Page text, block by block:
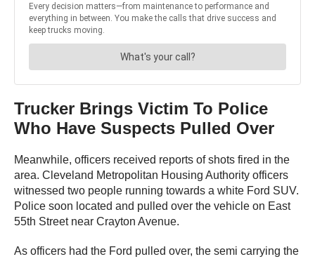
Trucker Brings Victim To Police
Who Have Suspects Pulled Over
Meanwhile, officers received reports of shots fired in the
area. Cleveland Metropolitan Housing Authority officers
witnessed two people running towards a white Ford SUV.
Police soon located and pulled over the vehicle on East
55th Street near Crayton Avenue.
As officers had the Ford pulled over, the semi carrying the